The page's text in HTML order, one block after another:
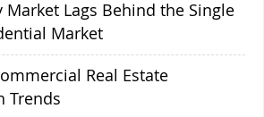
Market Lags Behind the Single
Market
Real Estate
Trends